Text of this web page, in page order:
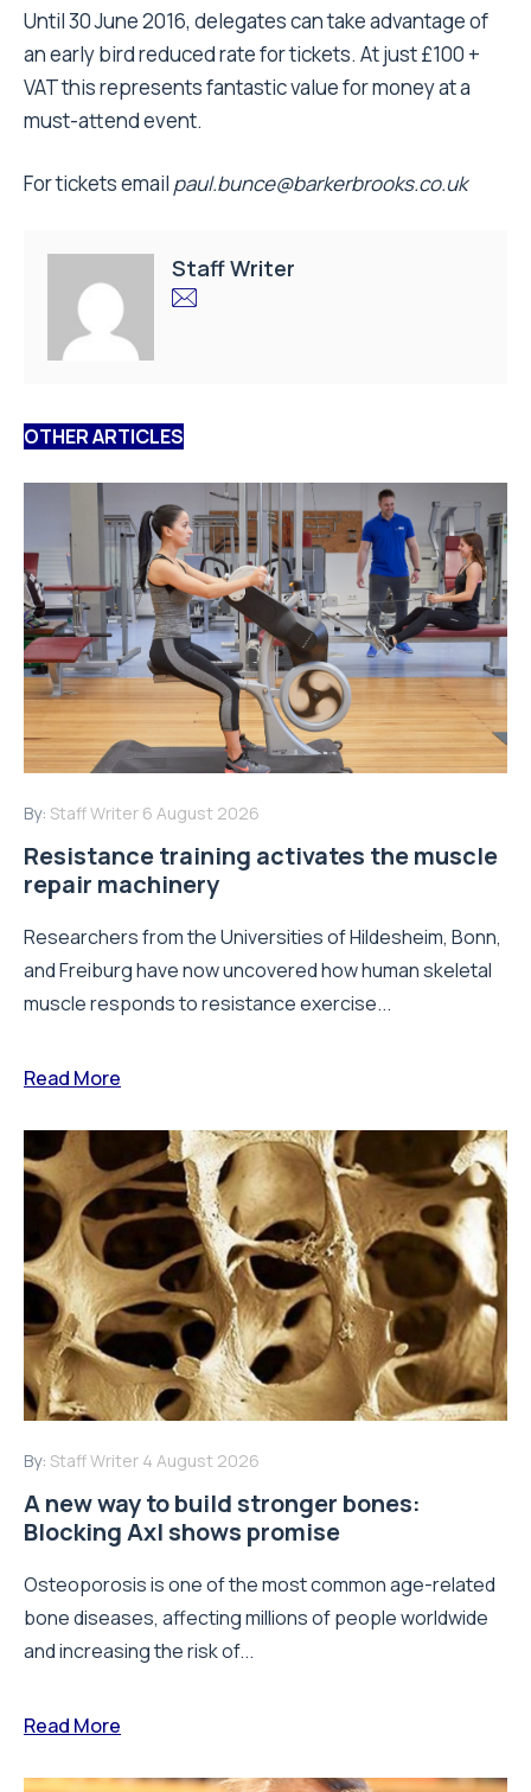
Until 30 June 2016, delegates can take advantage of
an early bird reduced rate for tickets. At just £100 +
VAT this represents fantastic value for money at a
must-attend event.
For tickets email paul.bunce@barkerbrooks.co.uk
Staff Writer
OTHER ARTICLES
By: Staff Writer 6 August 2026
Resistance training activates the muscle
repair machinery
Researchers from the Universities of Hildesheim, Bonn,
and Freiburg have now uncovered how human skeletal
muscle responds to resistance exercise...
Read More
By: Staff Writer 4 August 2026
A new way to build stronger bones:
Blocking Axl shows promise
Osteoporosis is one of the most common age-related
bone diseases, affecting millions of people worldwide
and increasing the risk of...
Read More